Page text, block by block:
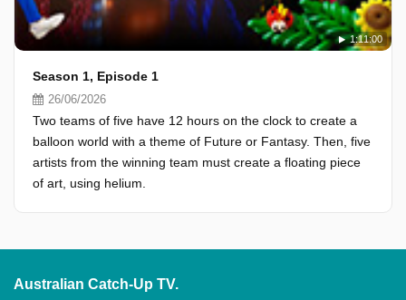
1:11:00
Season 1, Episode 1
26/06/2026
Two teams of five have 12 hours on the clock to create a
balloon world with a theme of Future or Fantasy. Then, five
artists from the winning team must create a floating piece
of art, using helium.
Australian Catch-Up TV.